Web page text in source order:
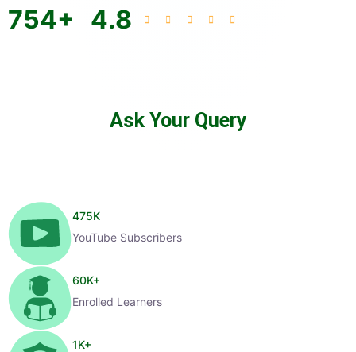
754+ 4.8
Ask Your Query
475K
YouTube Subscribers
60K+
Enrolled Learners
1K+